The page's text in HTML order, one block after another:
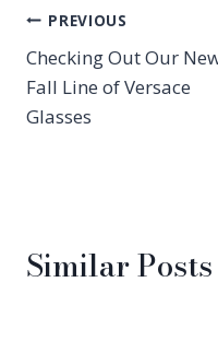
Post
navigation
PREVIOUS
Checking Out Our
Fall Line of Versace
Glasses
Similar Posts